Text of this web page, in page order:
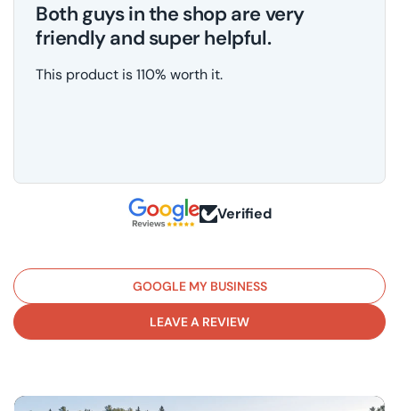
Both guys in the shop are very
friendly and super helpful.
This product is 110% worth it.
Verified
GOOGLE MY BUSINESS
LEAVE A REVIEW